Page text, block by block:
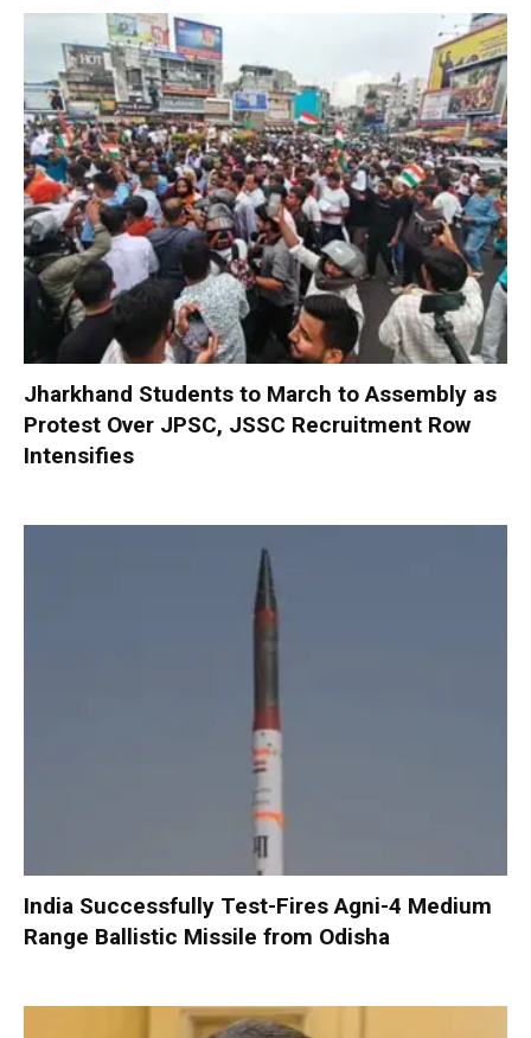
Jharkhand Students to March to Assembly as
Protest Over JPSC, JSSC Recruitment Row
Intensifies
India Successfully Test-Fires Agni-4 Medium
Range Ballistic Missile from Odisha